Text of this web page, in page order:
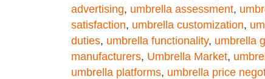
advertising, umbrella assessment,
satisfaction, umbrella customization,
duties, umbrella functionality, umbrella
manufacturers, Umbrella Market,
umbrella platforms, umbrella price